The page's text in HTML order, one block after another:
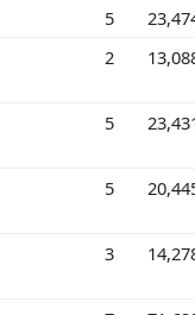
5
2
5
5
3